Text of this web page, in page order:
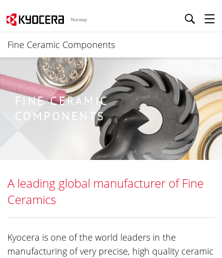
Norway
Fine Ceramic Components
FINE CERAMIC
COMPONENTS
A leading global manufacturer of Fine
Ceramics
Kyocera is one of the world leaders in the
manufacturing of very precise, high quality ceramic